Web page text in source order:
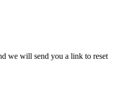
we will send you a link to reset